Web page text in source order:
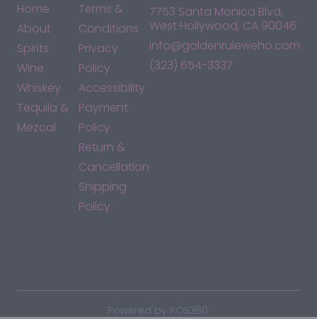
Home
About
Spirits
Wine
Whiskey
Tequila &
Mezcal
Terms &
Conditions
Privacy
Policy
Accessibility
Payment
Policy
Return &
Cancellation
Shipping
Policy
7753 Santa Monica Blvd,
West Hollywood, CA 90046
info@goldenruleweho.com
(323) 654-3337
Powered by POS360